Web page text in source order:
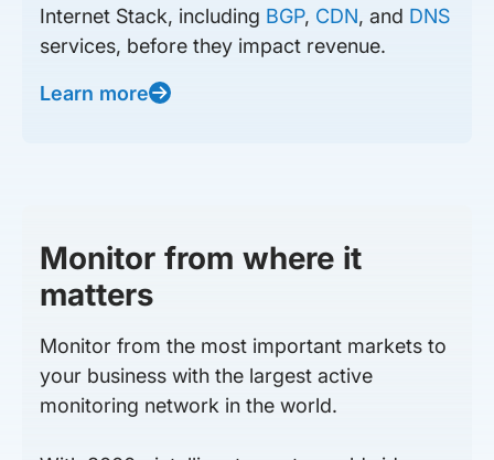
Internet Stack, including BGP, CDN, and DNS
services, before they impact revenue.
Learn more
Monitor from where it
matters
Monitor from the most important markets to
your business with the largest active
monitoring network in the world.